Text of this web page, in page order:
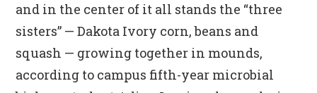
and in the center of it all stands the “three
sisters” — Dakota Ivory corn, beans and
squash — growing together in mounds,
according to campus fifth-year microbial